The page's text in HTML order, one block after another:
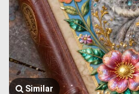
Similar